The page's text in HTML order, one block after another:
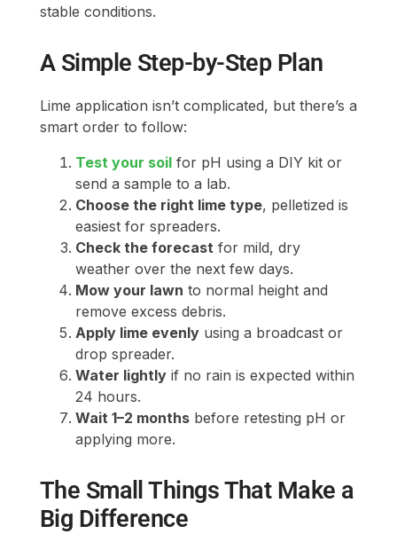
stable conditions.
A Simple Step-by-Step Plan
Lime application isn’t complicated, but there’s a
smart order to follow:
Test your soilfor pH using a DIY kit or
send a sample to a lab.
Choose the right lime type, pelletized is
easiest for spreaders.
Check the forecast for mild, dry
weather over the next few days.
Mow your lawn to normal height and
remove excess debris.
Apply lime evenlyusing a broadcast or
drop spreader.
Water lightlyif no rain is expected within
24 hours.
Wait 1–2 monthsbefore retesting pH or
applying more.
The Small Things That Make a
Big Difference